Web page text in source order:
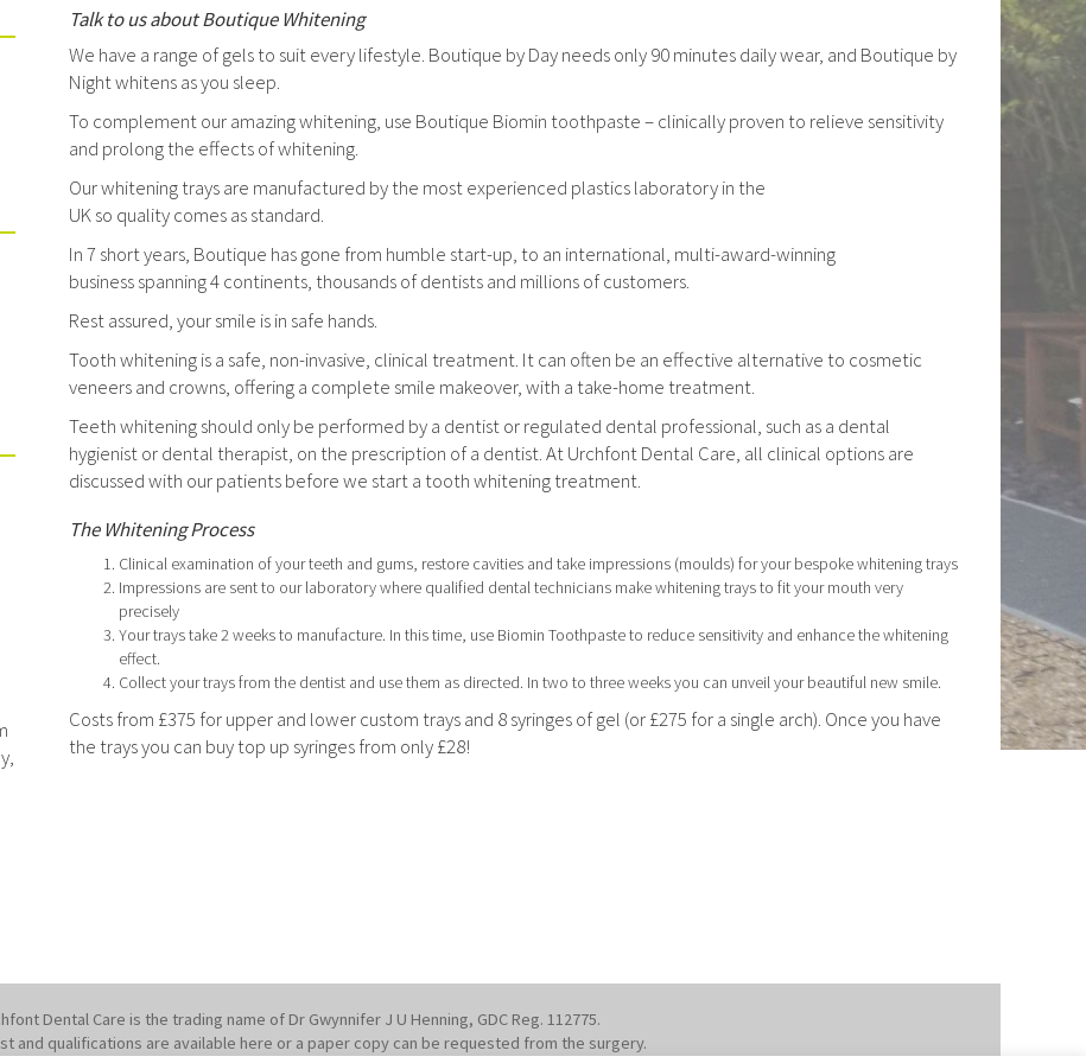
Talk to us about Boutique Whitening
We have a range of gels to suit every lifestyle. Boutique by Day needs only 90 minutes daily wear, and Boutique by
Night whitens as you sleep.
To complement our amazing whitening, use Boutique Biomin toothpaste – clinically proven to relieve sensitivity
and prolong the effects of whitening.
Our whitening trays are manufactured by the most experienced plastics laboratory in the
UK so quality comes as standard.
In 7 short years, Boutique has gone from humble start-up, to an international, multi-award-winning
business spanning 4 continents, thousands of dentists and millions of customers.
Rest assured, your smile is in safe hands.
Tooth whitening is a safe, non-invasive, clinical treatment. It can often be an effective alternative to cosmetic
veneers and crowns, offering a complete smile makeover, with a take-home treatment.
Teeth whitening should only be performed by a dentist or regulated dental professional, such as a dental
hygienist or dental therapist, on the prescription of a dentist. At Urchfont Dental Care, all clinical options are
discussed with our patients before we start a tooth whitening treatment.
The Whitening Process
Clinical examination of your teeth and gums, restore cavities and take impressions (moulds) for your bespoke whitening trays
Impressions are sent to our laboratory where qualified dental technicians make whitening trays to fit your mouth very
precisely
Your trays take 2 weeks to manufacture. In this time, use Biomin Toothpaste to reduce sensitivity and enhance the whitening
effect.
Collect your trays from the dentist and use them as directed. In two to three weeks you can unveil your beautiful new smile.
Costs from £375 for upper and lower custom trays and 8 syringes of gel (or £275 for a single arch). Once you have
the trays you can buy top up syringes from only £28!
Dental Care is the trading name of Dr Gwynnifer J U Henning, GDC Reg. 112775.
and qualifications are available here or a paper copy can be requested from the surgery.